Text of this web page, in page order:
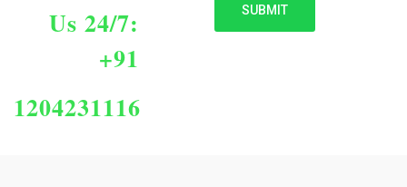
Us 24/7:
+91
1204231116